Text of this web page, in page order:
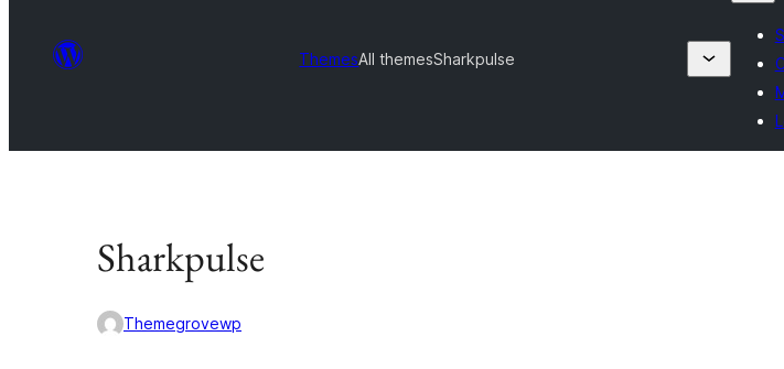
ThemesAll themesSharkpulse
Sharkpulse
Themegrovewp